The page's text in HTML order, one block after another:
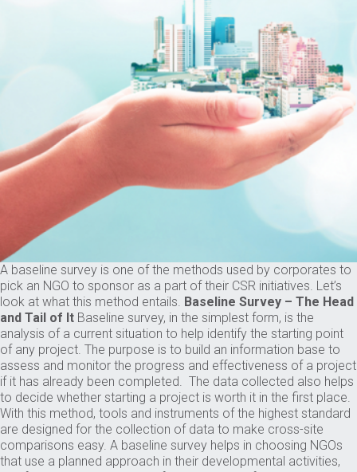
A baseline survey is one of the methods used by corporates to
pick an NGO to sponsor as a part of their CSR initiatives. Let’s
look at what this method entails. Baseline Survey – The Head
and Tail of It Baseline survey, in the simplest form, is the
analysis of a current situation to help identify the starting point
of any project. The purpose is to build an information base to
assess and monitor the progress and effectiveness of a project
if it has already been completed. The data collected also helps
to decide whether starting a project is worth it in the first place.
With this method, tools and instruments of the highest standard
are designed for the collection of data to make cross-site
comparisons easy. A baseline survey helps in choosing NGOs
that use a planned approach in their developmental activities,